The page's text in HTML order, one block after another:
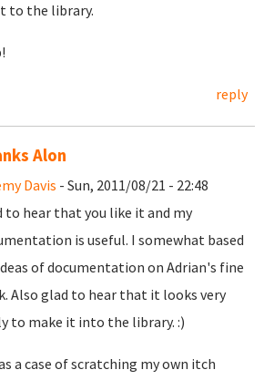
to the library.
reply
Alon
Davis - Sun, 2011/08/21 - 22:48
to hear that you like it and my
is useful. I somewhat based
of documentation on Adrian's fine
Also glad to hear that it looks very
to make it into the library. :)
a case of scratching my own itch